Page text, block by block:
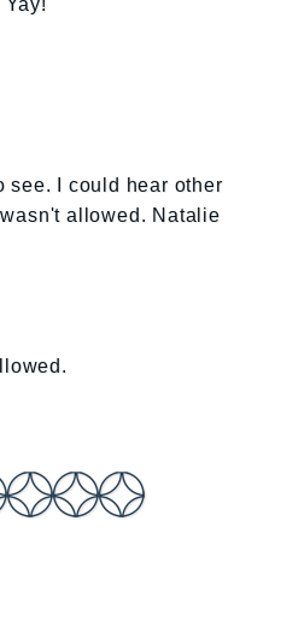
see. I could hear other
allowed. Natalie